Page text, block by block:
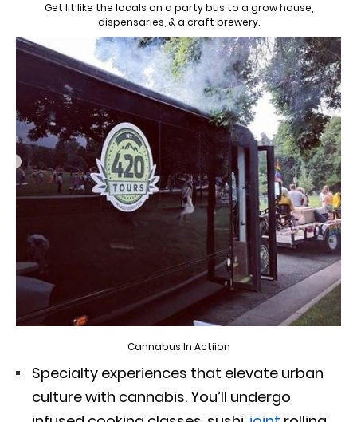
Get lit like the locals on a party bus to a grow house,
dispensaries, & a craft brewery.
Cannabus In Actiion
Specialty experiences that elevate urban
culture with cannabis. You’ll undergo